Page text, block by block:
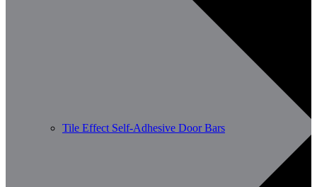
Tile Effect Self-Adhesive Door Bars